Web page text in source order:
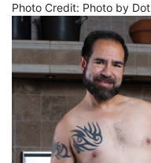
Photo Credit: Photo by Dot